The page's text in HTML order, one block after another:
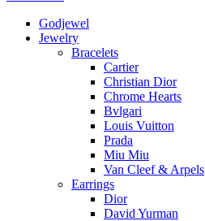
Godjewel
Jewelry
Bracelets
Cartier
Christian Dior
Chrome Hearts
Bvlgari
Louis Vuitton
Prada
Miu Miu
Van Cleef & Arpels
Earrings
Dior
David Yurman